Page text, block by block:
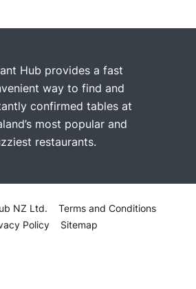
Hub provides a fast
way to find and
confirmed tables at
most popular and
restaurants.
NZ Ltd.
Terms and Conditions
Policy
Sitemap